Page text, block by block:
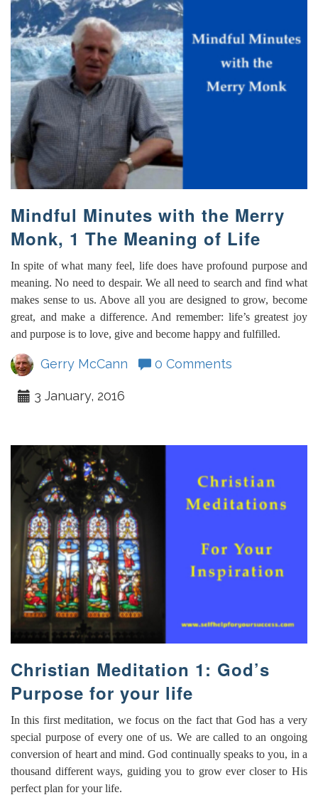
Mindful Minutes with the Merry
Monk, 1 The Meaning of Life
In spite of what many feel, life does have profound purpose and
meaning. No need to despair. We all need to search and find what
makes sense to us. Above all you are designed to grow, become
great, and make a difference. And remember: life’s greatest joy
and purpose is to love, give and become happy and fulfilled.
Gerry McCann 0 Comments
3 January, 2016
Christian Meditation 1: God’s
Purpose for your life
In this first meditation, we focus on the fact that God has a very
special purpose of every one of us. We are called to an ongoing
conversion of heart and mind. God continually speaks to you, in a
thousand different ways, guiding you to grow ever closer to His
perfect plan for your life.